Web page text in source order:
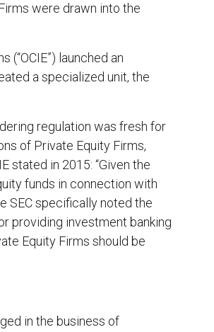
were drawn into the
(“OCIE”) launched an
a specialized unit, the
regulation was fresh for
of Private Equity Firms,
stated in 2015: “Given the
funds in connection with
SEC specifically noted the
providing investment banking
Equity Firms should be
in the business of